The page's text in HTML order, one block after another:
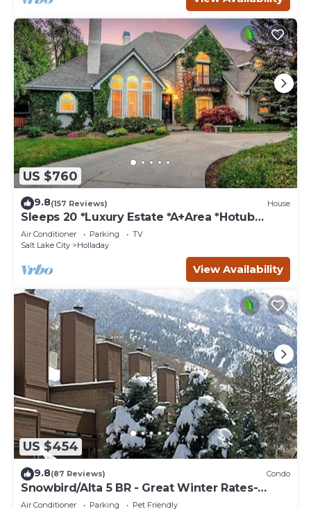
US $760
9.8(157 Reviews) House
Sleeps 20 *Luxury Estate *A+Area *Hotub
*Game Room
Air Conditioner Parking
TV
Salt Lake City
Holladay
View Availability
US $454
9.8(87 Reviews) Condo
Snowbird/Alta 5 BR - Great Winter Rates-
Reserve Your Dates Now!
Air Conditioner Parking
Pet Friendly